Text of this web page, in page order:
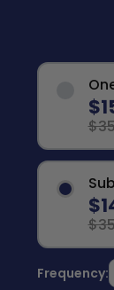
Frequency: